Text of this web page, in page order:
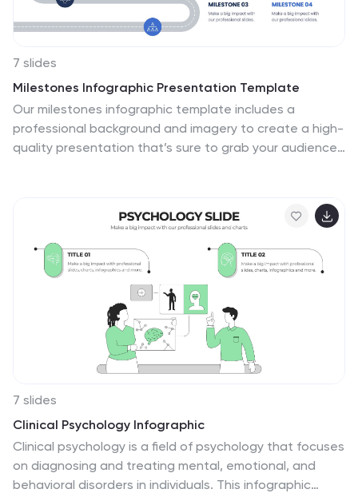
7 slides
Milestones Infographic Presentation Template
Our milestones infographic template includes a
professional background and imagery to create a high-
quality presentation that’s sure to grab your audience’s
starting point to make your own presentation, or to use
as a template for future presentations. All slides are
fully editable in PowerPoint so you can add and change
text and images as desired, It's very easy to edit and
customize the shapes and colors. Use this high-
resolution template to present your topic in a
professional way!
7 slides
Clinical Psychology Infographic
Clinical psychology is a field of psychology that focuses
on diagnosing and treating mental, emotional, and
behavioral disorders in individuals. This infographic